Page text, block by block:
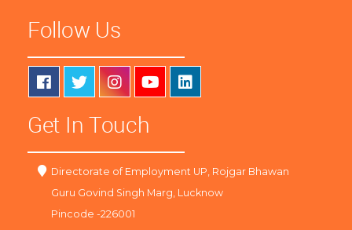
Follow Us
Get In Touch
Directorate of Employment UP, Rojgar Bhawan
Guru Govind Singh Marg, Lucknow
Pincode -226001